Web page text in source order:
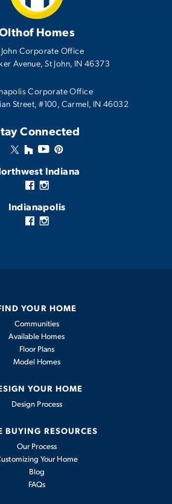
Homes
John Corporate Office
Avenue St John, IN 46373
Corporate Office
Street, #100, Carmel, IN 46032
Connected
Indiana
Indianapolis
YOUR HOME
Communities
Available Homes
Floor Plans
Model Homes
YOUR HOME
Design Process
BUYING RESOURCES
Our Process
Your Home
Blog
FAQs